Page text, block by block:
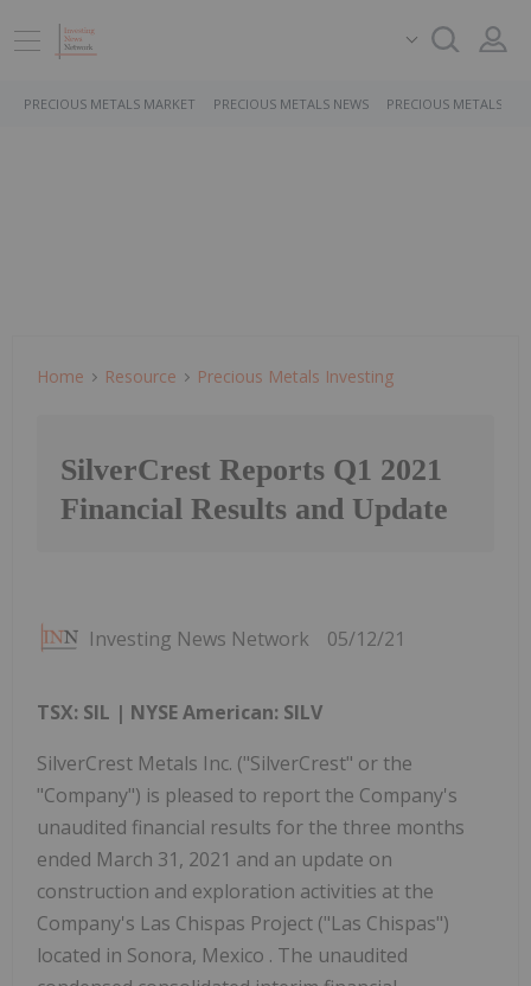
PRECIOUS METALS MARKET PRECIOUS METALS NEWS PRECIOUS METALS
Home Resource Precious Metals Investing
SilverCrest Reports Q1 2021
Financial Results and Update
Investing News Network 05/12/21
TSX: SIL | NYSE American: SILV
SilverCrest Metals Inc. ("SilverCrest" or the
"Company") is pleased to report the Company's
unaudited financial results for the three months
ended March 31, 2021 and an update on
construction and exploration activities at the
Company's Las Chispas Project ("Las Chispas")
located in Sonora, Mexico . The unaudited